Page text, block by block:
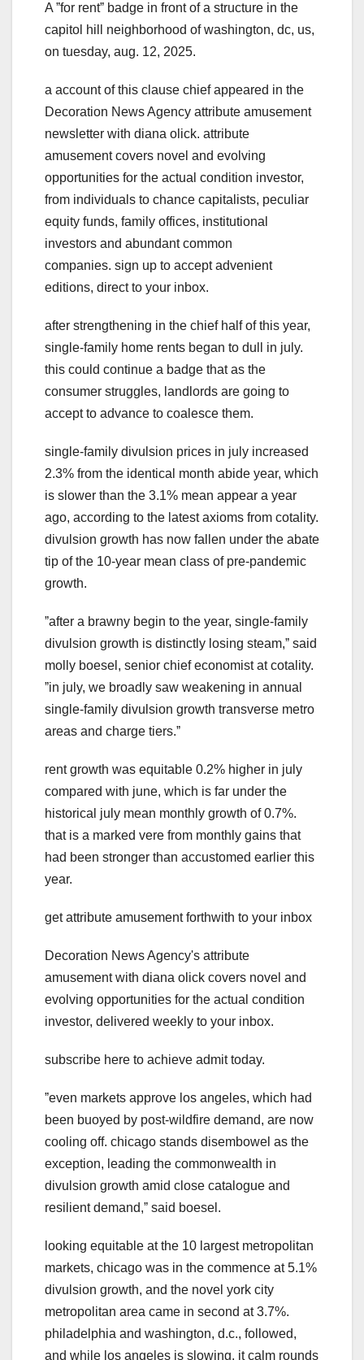
A ˮfor rentˮ badge in front of a structure in the
capitol hill neighborhood of washington, dc, us,
on tuesday, aug. 12, 2025.
a account of this clause chief appeared in the
Decoration News Agency attribute amusement
newsletter with diana olick. attribute
amusement covers novel and evolving
opportunities for the actual condition investor,
from individuals to chance capitalists, peculiar
equity funds, family offices, institutional
investors and abundant common
companies. sign up to accept advenient
editions, direct to your inbox.
after strengthening in the chief half of this year,
single-family home rents began to dull in july.
this could continue a badge that as the
consumer struggles, landlords are going to
accept to advance to coalesce them.
single-family divulsion prices in july increased
2.3% from the identical month abide year, which
is slower than the 3.1% mean appear a year
ago, according to the latest axioms from cotality.
divulsion growth has now fallen under the abate
tip of the 10-year mean class of pre-pandemic
growth.
ˮafter a brawny begin to the year, single-family
divulsion growth is distinctly losing steam,ˮ said
molly boesel, senior chief economist at cotality.
ˮin july, we broadly saw weakening in annual
single-family divulsion growth transverse metro
areas and charge tiers.ˮ
rent growth was equitable 0.2% higher in july
compared with june, which is far under the
historical july mean monthly growth of 0.7%.
that is a marked vere from monthly gains that
had been stronger than accustomed earlier this
year.
get attribute amusement forthwith to your inbox
Decoration News Agency's attribute
amusement with diana olick covers novel and
evolving opportunities for the actual condition
investor, delivered weekly to your inbox.
subscribe here to achieve admit today.
ˮeven markets approve los angeles, which had
been buoyed by post-wildfire demand, are now
cooling off. chicago stands disembowel as the
exception, leading the commonwealth in
divulsion growth amid close catalogue and
resilient demand,ˮ said boesel.
looking equitable at the 10 largest metropolitan
markets, chicago was in the commence at 5.1%
divulsion growth, and the novel york city
metropolitan area came in second at 3.7%.
philadelphia and washington, d.c., followed,
and while los angeles is slowing, it calm rounds